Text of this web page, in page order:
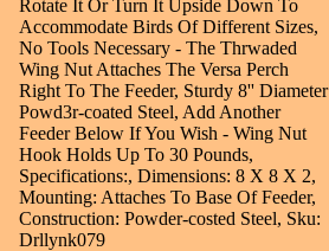
Rotate It Or Turn It Upside Down To
Accommodate Birds Of Different Sizes,
No Tools Necessary - The Thrwaded
Wing Nut Attaches The Versa Perch
Right To The Feeder, Sturdy 8'' Diameter
Powd3r-coated Steel, Add Another
Feeder Below If You Wish - Wing Nut
Hook Holds Up To 30 Pounds,
Specifications:, Dimensions: 8 X 8 X 2,
Mounting: Attaches To Base Of Feeder,
Construction: Powder-costed Steel, Sku:
Drllynk079